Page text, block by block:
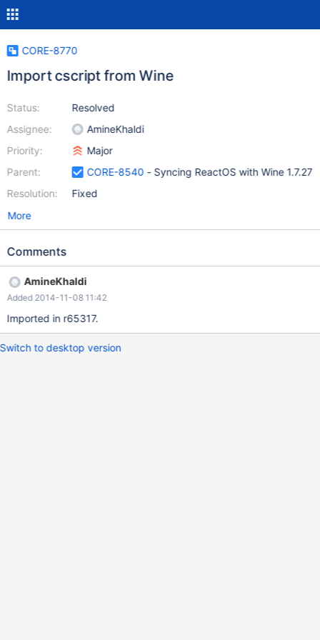
CORE-8770
Import cscript from Wine
Status:
Assignee:
Priority:
Parent:
Resolution:
Resolved
AmineKhaldi
Major
CORE-8540 - Syncing ReactOS with Wine 1.7.27
Fixed
More
Comments
AmineKhaldi
Added 2014-11-08 11:42
Imported in r65317.
Switch to desktop version